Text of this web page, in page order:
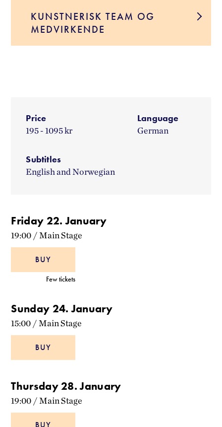
KUNSTNERISK TEAM OG
MEDVIRKENDE
Price
195 - 1095 kr
Language
German
Subtitles
English and Norwegian
Friday 22. January
19:00 / Main Stage
BUY
Few tickets
Sunday 24. January
15:00 / Main Stage
BUY
Thursday 28. January
19:00 / Main Stage
BUY